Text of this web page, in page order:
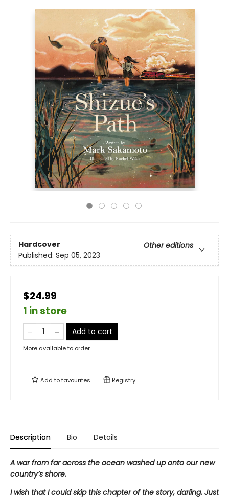
Hardcover
Other editions
Published: Sep 05, 2023
$24.99
1 in store
Add to cart
More available to order
Add tofavourites Registry
Description Bio Details
A war from far across the ocean washed up onto our new
country’s shore.
I wish that I could skip this chapter of the story, darling. Just